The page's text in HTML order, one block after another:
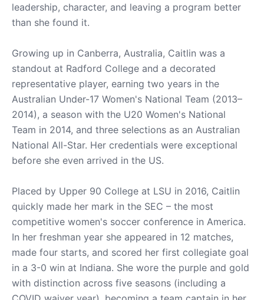
leadership, character, and leaving a program better
than she found it.
Growing up in Canberra, Australia, Caitlin was a
standout at Radford College and a decorated
representative player, earning two years in the
Australian Under-17 Women's National Team (2013–
2014), a season with the U20 Women's National
Team in 2014, and three selections as an Australian
National All-Star. Her credentials were exceptional
before she even arrived in the US.
Placed by Upper 90 College at LSU in 2016, Caitlin
quickly made her mark in the SEC – the most
competitive women's soccer conference in America.
In her freshman year she appeared in 12 matches,
made four starts, and scored her first collegiate goal
in a 3-0 win at Indiana. She wore the purple and gold
with distinction across five seasons (including a